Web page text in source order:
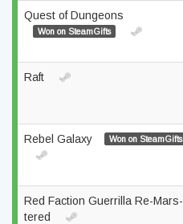
Quest of Dungeons
Won on SteamGifts
Raft
Rebel Galaxy Won on SteamGifts
Red Faction Guerrilla Re-Mars-
tered